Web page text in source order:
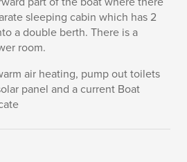
sleeping cabin which has 2
a double berth. There is a
room.
air heating, pump out toilets
panel and a current Boat